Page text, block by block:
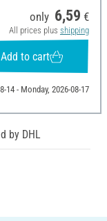
only 6,59 €
All prices plus shipping
Add to cart
14 - Monday, 2026-08-17
by DHL